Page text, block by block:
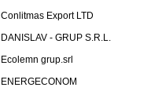
Conlitmas Export LTD
DANISLAV - GRUP S.R.L.
Ecolemn grup.srl
ENERGECONOM